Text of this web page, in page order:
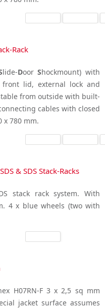
Rack
lide-DoorShockmount) with
lid, external lock and
from outside with built-
cables with closed
x 780 mm.
& SDS Stack-Racks
stack rack system. With
4 x blue wheels (two with
H07RN-F 3 x 2,5 sq mm
jacket surface assumes